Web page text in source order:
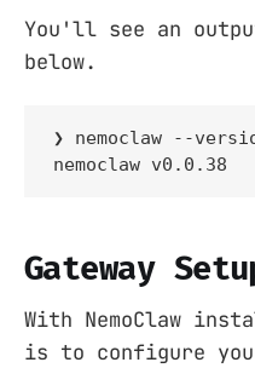
You'll see an
below.
❯ nemoclaw --
nemoclaw v0.0.38
Gateway
With NemoClaw
is to configure